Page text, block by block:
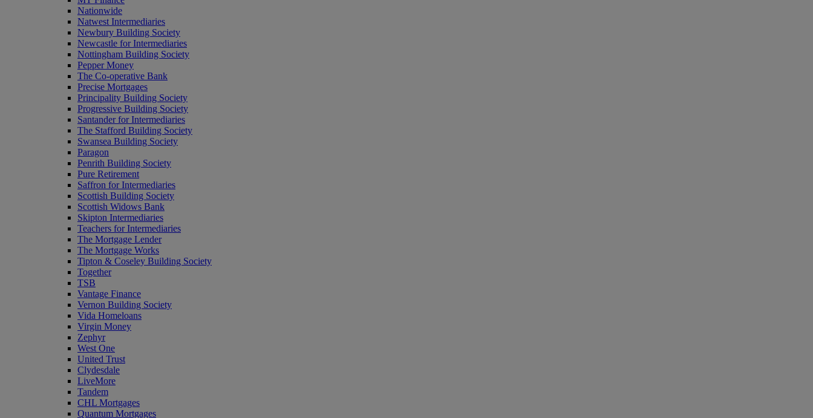
Nationwide
Natwest Intermediaries
Newbury Building Society
Newcastle for Intermediaries
Nottingham Building Society
Pepper Money
The Co-operative Bank
Precise Mortgages
Principality Building Society
Progressive Building Society
Santander for Intermediaries
The Stafford Building Society
Swansea Building Society
Paragon
Penrith Building Society
Pure Retirement
Saffron for Intermediaries
Scottish Building Society
Scottish Widows Bank
Skipton Intermediaries
Teachers for Intermediaries
The Mortgage Lender
The Mortgage Works
Tipton & Coseley Building Society
Together
TSB
Vantage Finance
Vernon Building Society
Vida Homeloans
Virgin Money
Zephyr
West One
United Trust
Clydesdale
LiveMore
Tandem
CHL Mortgages
Quantum Mortgages